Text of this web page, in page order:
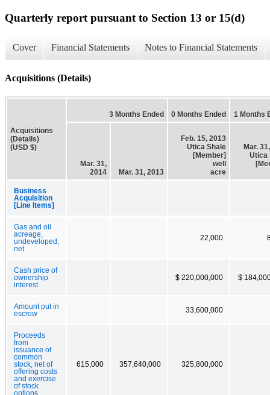
Quarterly report pursuant to Section 13 or 15(d)
Cover Financial Statements Notes to Financial Statements
Acquisitions (Details)
Acquisitions
(Details)
(USD $)
3 Months Ended 0 Months Ended 1 Months
Mar. 31,
2014
Mar. 31, 2013
Feb. 15, 2013
Utica Shale
[Member]
well
acre
Mar.
Utica
Business
Acquisition
[Line Items]
Gas and oil
acreage,
undeveloped,
net
22,000
Cash price of
ownership
interest
$ 220,000,000 $
Amount put in
escrow
33,600,000
Proceeds
from
issuance of
common
stock, net of
offering costs
and exercise
of stock
options
615,000 357,640,000 325,800,000